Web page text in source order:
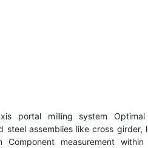
portal milling system
steel assemblies like cross girder,
Component measurement